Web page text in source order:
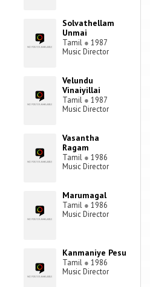
Solvathellam
Unmai
Tamil ● 1987
Music Director
Velundu
Vinaiyillai
Tamil ● 1987
Music Director
Vasantha
Ragam
Tamil ● 1986
Music Director
Marumagal
Tamil ● 1986
Music Director
Kanmaniye Pesu
Tamil ● 1986
Music Director